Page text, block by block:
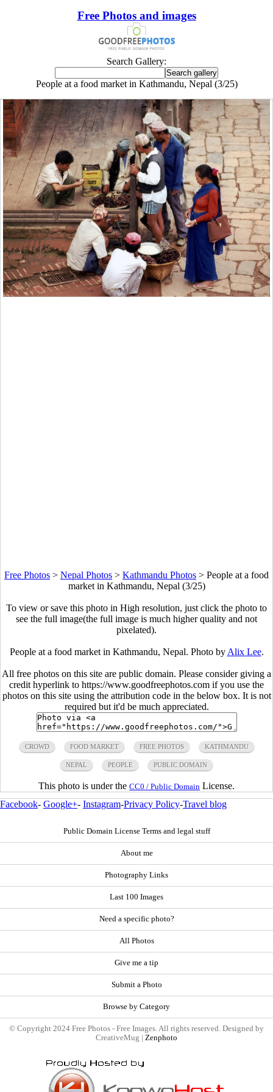
Free Photos and images
Search Gallery:
People at a food market in Kathmandu, Nepal (3/25)
Free Photos > Nepal Photos > Kathmandu Photos > People at a food
market in Kathmandu, Nepal (3/25)
To view or save this photo in High resolution, just click the photo to
see the full image(the full image is much higher quality and not
pixelated).
People at a food market in Kathmandu, Nepal. Photo by Alix Lee.
All free photos on this site are public domain. Please consider giving a
credit hyperlink to https://www.goodfreephotos.com if you use the
photos on this site using the attribution code in the below box. It is not
required but it'd be much appreciated.
CROWD FOOD MARKET FREE PHOTOS KATHMANDU
NEPAL PEOPLE PUBLIC DOMAIN
This photo is under the CC0 / Public Domain License.
Facebook- Google+- Instagram-Privacy Policy-Travel blog
Public Domain License Terms and legal stuff
About me
Photography Links
Last 100 Images
Need a specific photo?
All Photos
Give me a tip
Submit a Photo
Browse by Category
© Copyright 2024 Free Photos - Free Images. All rights reserved. Designed by
CreativeMug | Zenphoto